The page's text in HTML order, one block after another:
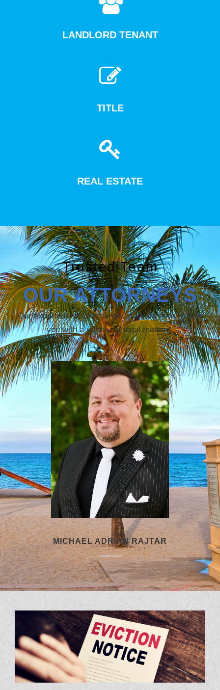
LANDLORD TENANT
TITLE
REAL ESTATE
Trusted Team
OUR ATTORNEYS
Our experienced and friendly staff are here to help
you with a variety of legal matters.
MICHAEL ADRIAN RAJTAR